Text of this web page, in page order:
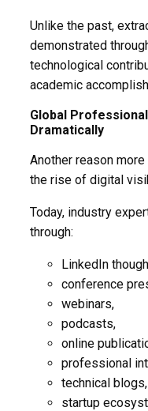
Unlike the past,
demonstrated
technological
academic
Global
Dramatically
Another reason
the rise of digital
Today, industry
through:
LinkedIn
conference
webinars,
podcasts,
online
professional
technical blogs,
startup